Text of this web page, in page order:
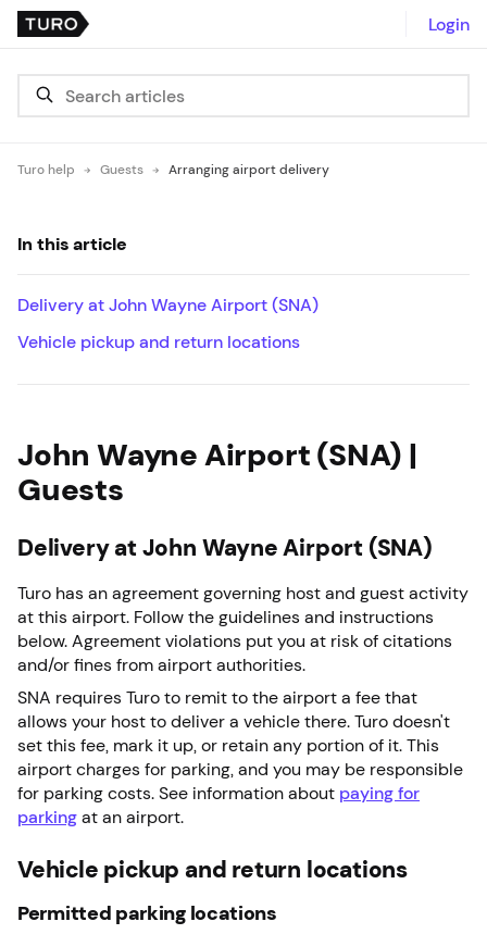
Login
Turo help Guests Arranging airport delivery
John Wayne Airport (SNA) |
Guests
Delivery at John Wayne Airport (SNA)
Turo has an agreement governing host and guest activity
at this airport. Follow the guidelines and instructions
below. Agreement violations put you at risk of citations
and/or fines from airport authorities.
SNA requires Turo to remit to the airport a fee that
allows your host to deliver a vehicle there. Turo doesn't
set this fee, mark it up, or retain any portion of it. This
airport charges for parking, and you may be responsible
for parking costs. See information about paying for
parking at an airport.
Vehicle pickup and return locations
Permitted parking locations
In this article
Delivery at John Wayne Airport (SNA)
Vehicle pickup and return locations